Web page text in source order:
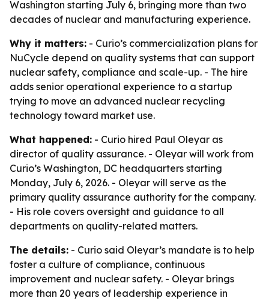
Washington starting July 6, bringing more than two
decades of nuclear and manufacturing experience.
Why it matters: - Curio’s commercialization plans for
NuCycle depend on quality systems that can support
nuclear safety, compliance and scale-up. - The hire
adds senior operational experience to a startup
trying to move an advanced nuclear recycling
technology toward market use.
What happened: - Curio hired Paul Oleyar as
director of quality assurance. - Oleyar will work from
Curio’s Washington, DC headquarters starting
Monday, July 6, 2026. - Oleyar will serve as the
primary quality assurance authority for the company.
- His role covers oversight and guidance to all
departments on quality-related matters.
The details: - Curio said Oleyar’s mandate is to help
foster a culture of compliance, continuous
improvement and nuclear safety. - Oleyar brings
more than 20 years of leadership experience in